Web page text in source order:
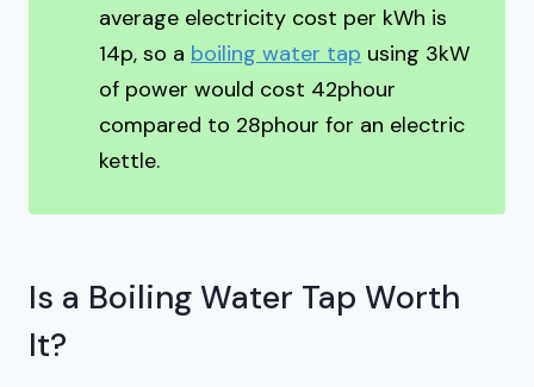
average electricity cost per kWh is
14p, so a boiling water tap using 3kW
of power would cost 42phour
compared to 28phour for an electric
kettle.
Is a Boiling Water Tap Worth
It?